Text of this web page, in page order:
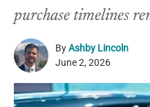
purchase timelines
ByAshby Lincoln
June 2, 2026